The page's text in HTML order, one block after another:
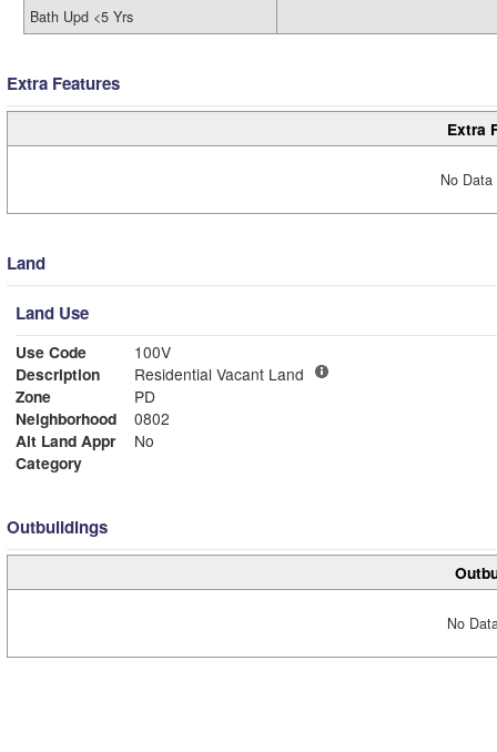
Bath Upd <5 Yrs
Extra Features
Extra
No
Land
Land Use
Use Code
100V
Description
Residential Vacant Land
Zone
PD
Neighborhood
0802
Alt Land Appr
No
Category
Outbuildings
No